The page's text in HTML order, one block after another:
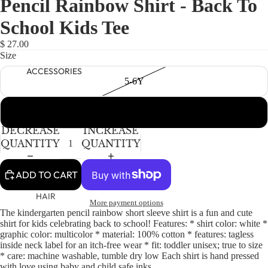
BABY GIRLS
BABY BOYS
KIDS (2-8)
TWEEN (8-
TWEEN GIRLS
TWEEN BOYS
ACCESSORIES
HAIR
JEWELRY
HATS
BAGS
IN
FULL
SCREEN
IN
FULL
SCREEN
IN
FULL
SCREEN
Pencil Rainbow Shirt - Back To
School Kids Tee
$ 27.00
Size
5-6Y
DECREASE
QUANTITY
INCREASE
QUANTITY
ADD TO CART
More payment options
The kindergarten pencil rainbow short sleeve shirt is a fun and cute
shirt for kids celebrating back to school! Features: * shirt color: white *
graphic color: multicolor * material: 100% cotton * features: tagless
inside neck label for an itch-free wear * fit: toddler unisex; true to size
* care: machine washable, tumble dry low Each shirt is hand pressed